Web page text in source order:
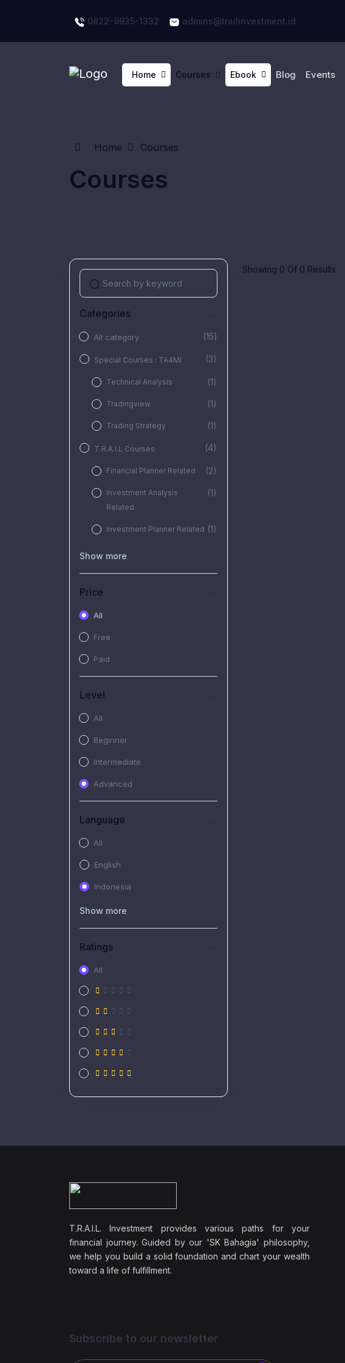
0822-9935-1332 admins@trailinvestment.id
Home Courses Ebook Blog Events
Home Courses
Courses
Categories
All category (15)
Special Courses : TA4MI (3)
Technical Analysis (1)
Tradingview (1)
Trading Strategy (1)
T.R.A.I.L Courses (4)
Financial Planner Related (2)
Investment Analysis
Related
(1)
Investment Planner Related (1)
Recorded Workshop
Free Video (7)
(2)
SHANTAI : Sharing bareng
Show more
Price
All
Free
Paid
Level
All
Beginner
Intermediate
Advanced
Language
All
English
Indonesia
Show more
Ratings
All
Showing 0 Of 0 Results
T.R.A.I.L. Investment provides various paths for your
financial journey. Guided by our 'SK Bahagia' philosophy,
we help you build a solid foundation and chart your wealth
toward a life of fulfillment.
Subscribe to our newsletter